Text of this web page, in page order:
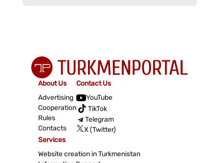
About Us
Advertising
Cooperation
Rules
Contacts
Contact Us
YouTube
TikTok
Telegram
X (Twitter)
Services
Website creation in Turkmenistan